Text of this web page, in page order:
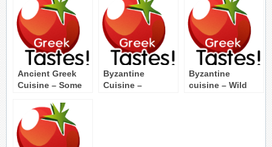
Ancient Greek
Cuisine – Some
Byzantine
Cuisine –
Byzantine
cuisine – Wild